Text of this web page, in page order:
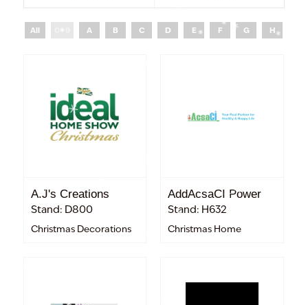
All A B C D E F G H
A.J's Creations
Stand: D800
Christmas Decorations
AddAcsaCI Power
Stand: H632
Christmas Home